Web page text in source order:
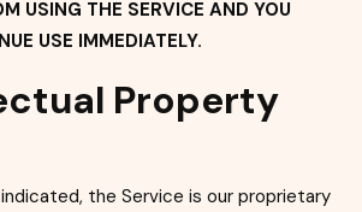
USING THE SERVICE AND YOU
USE IMMEDIATELY.
Property
the Service is our proprietary